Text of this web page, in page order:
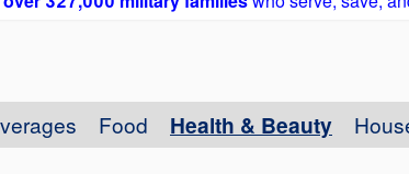
Food Health & Beauty